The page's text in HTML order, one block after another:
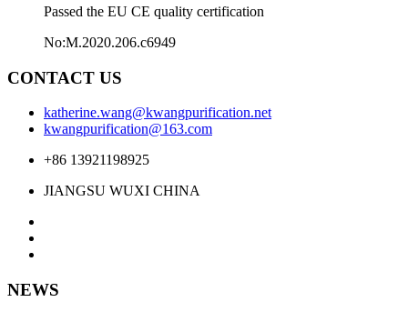
Passed the EU CE quality certification
No:M.2020.206.c6949
CONTACT US
katherine.wang@kwangpurification.net
kwangpurification@163.com
+86 13921198925
JIANGSU WUXI CHINA
NEWS